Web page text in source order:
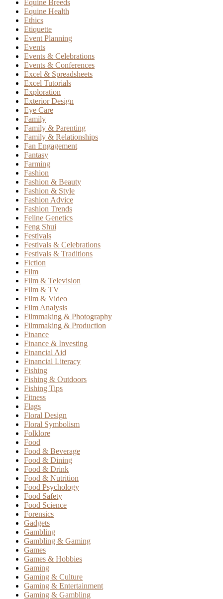
Equine Breeds
Equine Health
Ethics
Etiquette
Event Planning
Events
Events & Celebrations
Events & Conferences
Excel & Spreadsheets
Excel Tutorials
Exploration
Exterior Design
Eye Care
Family
Family & Parenting
Family & Relationships
Fan Engagement
Fantasy
Farming
Fashion
Fashion & Beauty
Fashion & Style
Fashion Advice
Fashion Trends
Feline Genetics
Feng Shui
Festivals
Festivals & Celebrations
Festivals & Traditions
Fiction
Film
Film & Television
Film & TV
Film & Video
Film Analysis
Filmmaking & Photography
Filmmaking & Production
Finance
Finance & Investing
Financial Aid
Financial Literacy
Fishing
Fishing & Outdoors
Fishing Tips
Fitness
Flags
Floral Design
Floral Symbolism
Folklore
Food
Food & Beverage
Food & Dining
Food & Drink
Food & Nutrition
Food Psychology
Food Safety
Food Science
Forensics
Gadgets
Gambling
Gambling & Gaming
Games
Games & Hobbies
Gaming
Gaming & Culture
Gaming & Entertainment
Gaming & Gambling